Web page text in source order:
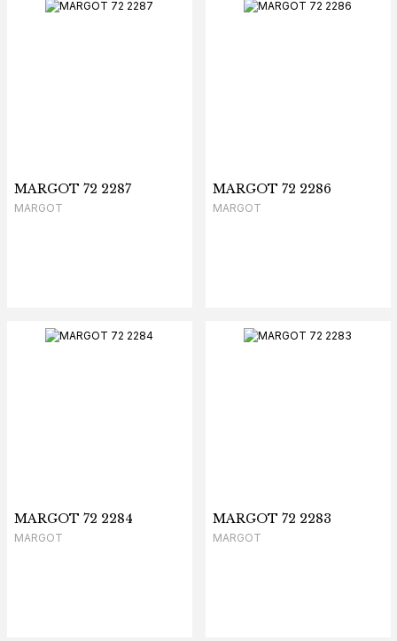
MARGOT 72 2287
MARGOT
MARGOT 72 2286
MARGOT
MARGOT 72 2284
MARGOT
MARGOT 72 2283
MARGOT